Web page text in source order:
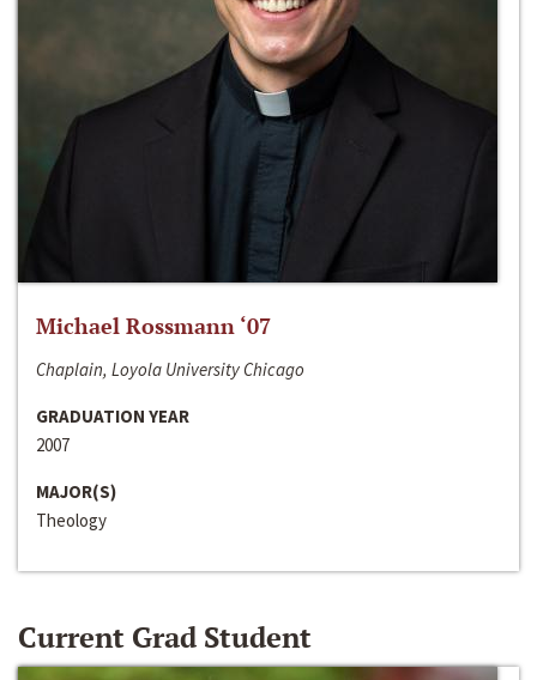
Michael Rossmann ‘07
Chaplain, Loyola University Chicago
GRADUATION YEAR
2007
MAJOR(S)
Theology
Current Grad Student